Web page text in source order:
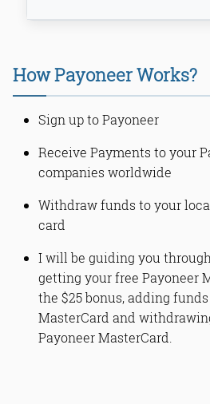
Why Payoneer
MasterCard?
How to Activate
How to add funds
card?
Payoneer
Withdraw
MasterCard
Read Online
How Payoneer Works?
Sign up to Payoneer
Receive Payments to your
companies worldwide
Withdraw funds to your
card
I will be guiding you
getting your free Payoneer
the $25 bonus, adding
MasterCard and
Payoneer MasterCard.